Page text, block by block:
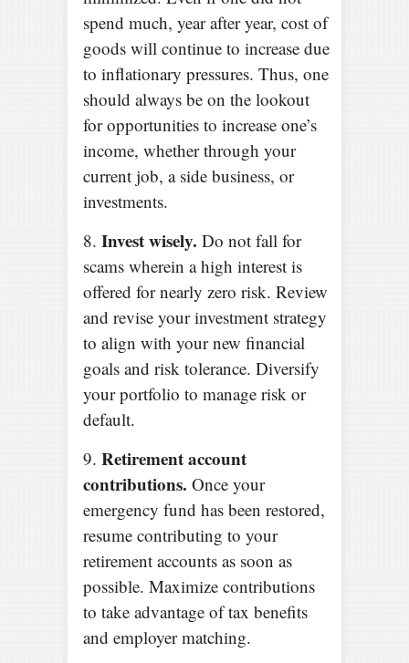
spend much, year after year, cost of
goods will continue to increase due
to inflationary pressures. Thus, one
should always be on the lookout
for opportunities to increase one’s
income, whether through your
current job, a side business, or
investments.
8. Invest wisely. Do not fall for
scams wherein a high interest is
offered for nearly zero risk. Review
and revise your investment strategy
to align with your new financial
goals and risk tolerance. Diversify
your portfolio to manage risk or
default.
9. Retirement account
contributions. Once your
emergency fund has been restored,
resume contributing to your
retirement accounts as soon as
possible. Maximize contributions
to take advantage of tax benefits
and employer matching.